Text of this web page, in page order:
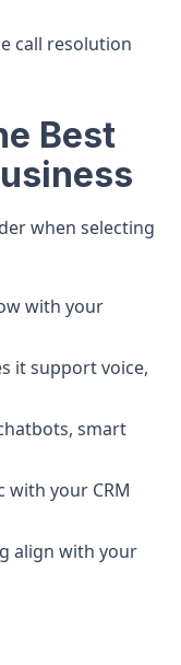
call resolution
Best
when selecting
with your
it support voice,
smart
with your CRM
align with your